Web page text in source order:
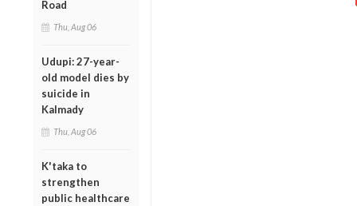
Road
Thu, Aug 06
Udupi: 27-year-
old model dies by
suicide in
Kalmady
Thu, Aug 06
K'taka to
strengthen
public healthcare